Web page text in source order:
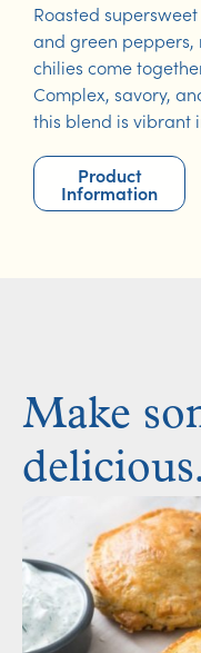
Roasted
and green peppers,
chilies come
Complex, savory,
this blend is vibrant
Product
Information
Make